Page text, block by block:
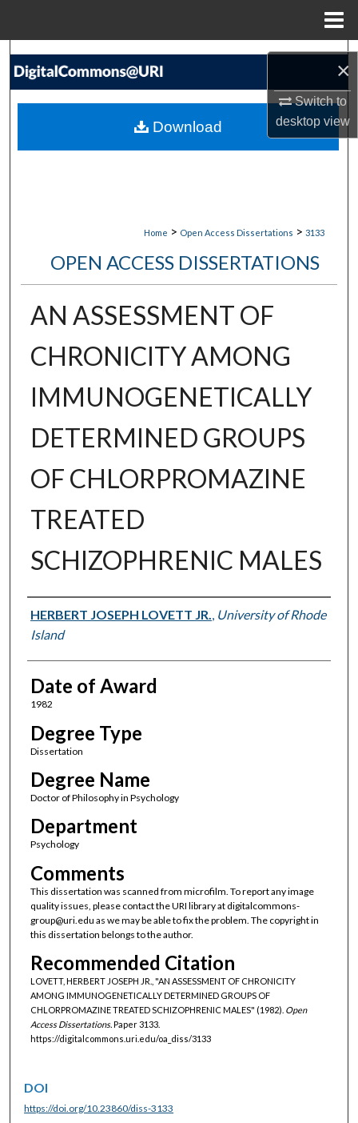
×
Switch to
desktopview
Search
My Account
Home > Open Access Dissertations > 3133
OPEN ACCESS DISSERTATIONS
AN ASSESSMENT OF
CHRONICITY AMONG
IMMUNOGENETICALLY
DETERMINED GROUPS
OF CHLORPROMAZINE
TREATED
SCHIZOPHRENIC MALES
Author
HERBERT JOSEPH LOVETT JR., University of Rhode
Island
Date of Award
1982
Degree Type
Dissertation
Degree Name
Doctor of Philosophy in Psychology
Department
Psychology
Comments
This dissertation was scanned from microfilm. To report any image
quality issues, please contact the URI library at digitalcommons-
group@uri.edu as we may be able to fix the problem. The copyright in
this dissertation belongs to the author.
Recommended Citation
LOVETT, HERBERT JOSEPH JR., "AN ASSESSMENT OF CHRONICITY
AMONG IMMUNOGENETICALLY DETERMINED GROUPS OF
CHLORPROMAZINE TREATED SCHIZOPHRENIC MALES" (1982). Open
Access Dissertations.Paper 3133.
https://digitalcommons.uri.edu/oa_diss/3133
Download
DOI
https://doi.org/10.23860/diss-3133